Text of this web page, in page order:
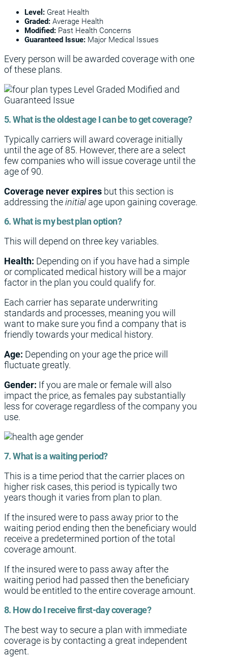
Level: Great Health
Graded: Average Health
Modified: Past Health Concerns
Guaranteed Issue: Major Medical Issues
Every person will be awarded coverage with one
of these plans.
5. What is the oldest age I can be to get coverage?
Typically carriers will award coverage initially
until the age of 85. However, there are a select
few companies who will issue coverage until the
age of 90.
Coverage never expires but this section is
addressing theinitial age upon gaining coverage.
6. What is my best plan option?
This will depend on three key variables.
Health: Depending on if you have had a simple
or complicated medical history will be a major
factor in the plan you could qualify for.
Each carrier has separate underwriting
standards and processes, meaning you will
want to make sure you find a company that is
friendly towards your medical history.
Age: Depending on your age the price will
fluctuate greatly.
Gender: If you are male or female will also
impact the price, as females pay substantially
less for coverage regardless of the company you
use.
7. What is a waiting period?
This is a time period that the carrier places on
higher risk cases, this period is typically two
years though it varies from plan to plan.
If the insured were to pass away prior to the
waiting period ending then the beneficiary would
receive a predetermined portion of the total
coverage amount.
If the insured were to pass away after the
waiting period had passed then the beneficiary
would be entitled to the entire coverage amount.
8. How do I receive first-day coverage?
The best way to secure a plan with immediate
coverage is by contacting a great independent
agent.